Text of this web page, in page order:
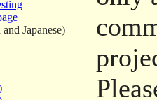
Japanese)